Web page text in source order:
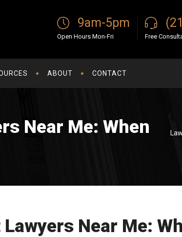
9am-5pm
Open Hours Mon-Fri Free
ABOUT CONTACT
Near Me: When
Near Me: